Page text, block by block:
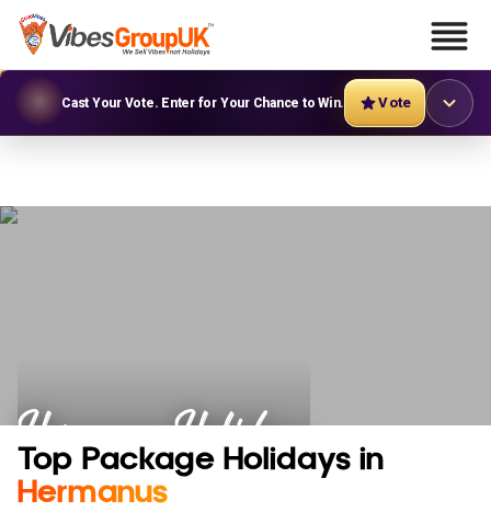
Cast Your Vote. Enter for Your Chance to Win. Vote
Hermanus Holidays
Top Package Holidays in
Hermanus